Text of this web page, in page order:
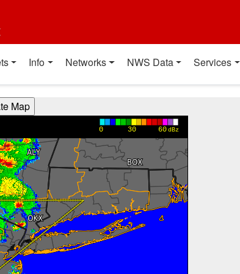
Info Networks NWS Data Services